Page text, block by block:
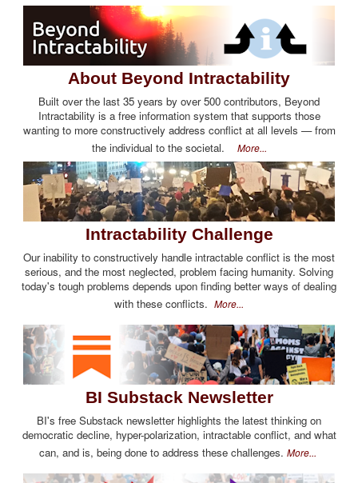
About Beyond Intractability
Built over the last 35 years by over 500 contributors, Beyond
Intractability is a free information system that supports those
wanting to more constructively address conflict at all levels — from
the individual to the societal. More...
Intractability Challenge
Our inability to constructively handle intractable conflict is the most
serious, and the most neglected, problem facing humanity. Solving
today's tough problems depends upon finding better ways of dealing
with these conflicts. More...
BI Substack Newsletter
BI's free Substack newsletter highlights the latest thinking on
democratic decline, hyper-polarization, intractable conflict, and what
can, and is, being done to address these challenges. More...